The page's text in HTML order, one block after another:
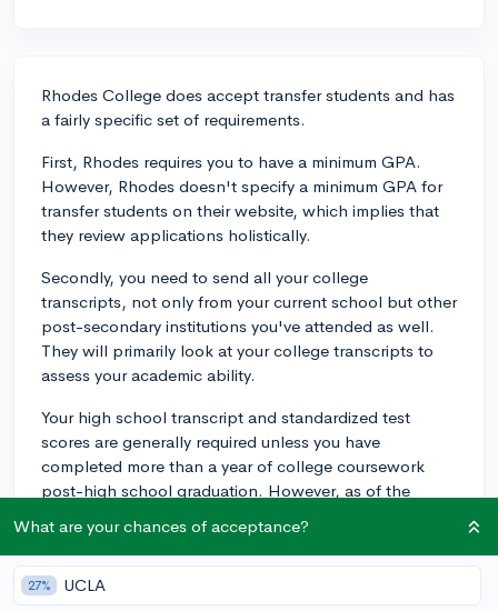
Rhodes College does accept transfer students and has
a fairly specific set of requirements.
First, Rhodes requires you to have a minimum GPA.
However, Rhodes doesn't specify a minimum GPA for
transfer students on their website, which implies that
they review applications holistically.
Secondly, you need to send all your college
transcripts, not only from your current school but other
post-secondary institutions you've attended as well.
They will primarily look at your college transcripts to
assess your academic ability.
Your high school transcript and standardized test
scores are generally required unless you have
completed more than a year of college coursework
post-high school graduation. However, as of the
test-optional, so submitting your SAT or ACT scores is
up to you.
For non-native English speakers, proof of English
What are your chances of acceptance?
27% UCLA